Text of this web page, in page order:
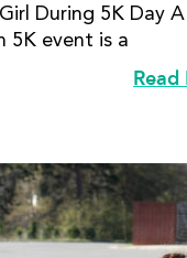
During 5K Day
5K event is a